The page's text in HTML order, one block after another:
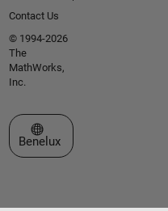
Contact Us
© 1994-2026
The
MathWorks,
Inc.
Select a Web Site
Benelux